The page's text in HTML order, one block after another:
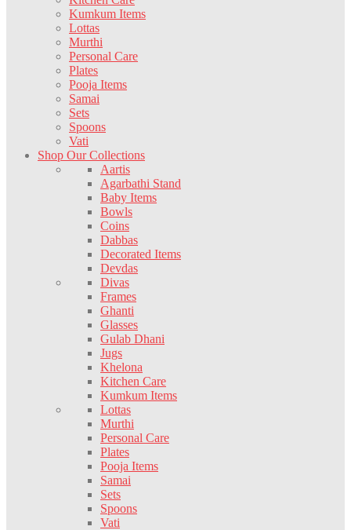
Kumkum Items
Lottas
Murthi
Personal Care
Plates
Pooja Items
Samai
Sets
Spoons
Vati
Shop Our Collections
Aartis
Agarbathi Stand
Baby Items
Bowls
Coins
Dabbas
Decorated Items
Devdas
Divas
Frames
Ghanti
Glasses
Gulab Dhani
Jugs
Khelona
Kitchen Care
Kumkum Items
Lottas
Murthi
Personal Care
Plates
Pooja Items
Samai
Sets
Spoons
Vati